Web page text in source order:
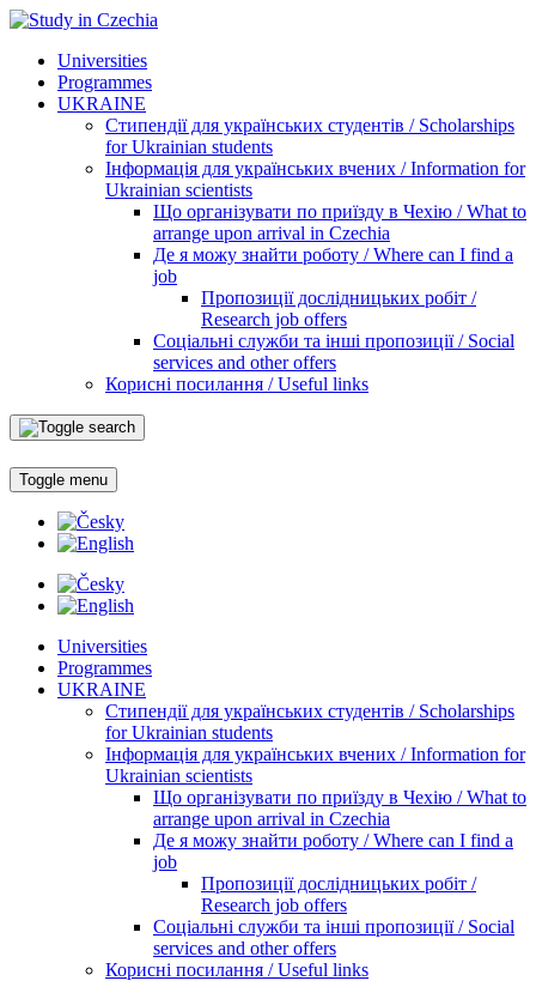
Universities
Programmes
UKRAINE
Стипендії для українських студентів / Scholarships
for Ukrainian students
Інформація для українських вчених / Information for
Ukrainian scientists
Що організувати по приїзду в Чехію / What to
arrange upon arrival in Czechia
Де я можу знайти роботу / Where can I find a
job
Пропозиції дослідницьких робіт /
Research job offers
Соціальні служби та інші пропозиції / Social
services and other offers
Корисні посилання / Useful links
Toggle menu
Universities
Programmes
UKRAINE
Стипендії для українських студентів / Scholarships
for Ukrainian students
Інформація для українських вчених / Information for
Ukrainian scientists
Що організувати по приїзду в Чехію / What to
arrange upon arrival in Czechia
Де я можу знайти роботу / Where can I find a
job
Пропозиції дослідницьких робіт /
Research job offers
Соціальні служби та інші пропозиції / Social
services and other offers
Корисні посилання / Useful links